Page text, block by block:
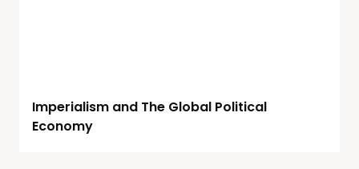
Imperialism and The Global Political
Economy